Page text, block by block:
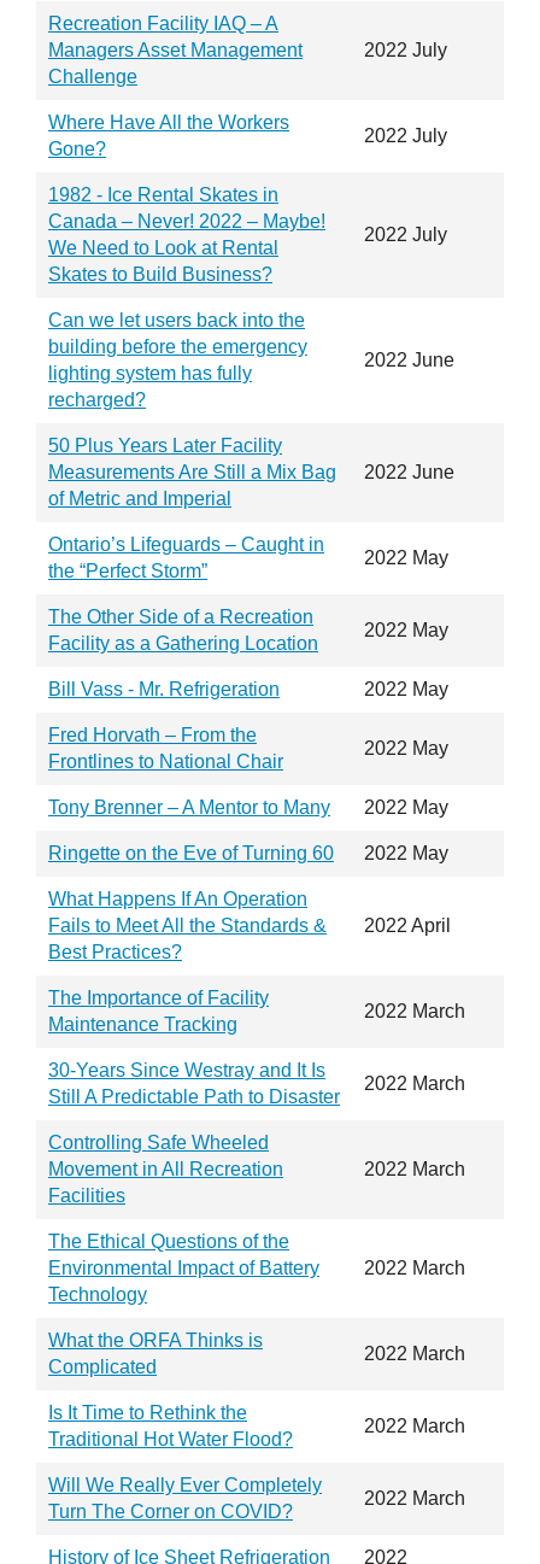
Recreation Facility IAQ – A
Managers Asset Management
Challenge
2022 July
Where Have All the Workers
Gone?
2022 July
1982 - Ice Rental Skates in
Canada – Never! 2022 – Maybe!
We Need to Look at Rental
Skates to Build Business?
2022 July
Can we let users back into the
building before the emergency
lighting system has fully
recharged?
2022 June
50 Plus Years Later Facility
Measurements Are Still a Mix Bag
of Metric and Imperial
2022 June
Ontario’s Lifeguards – Caught in
the “Perfect Storm”
2022 May
The Other Side of a Recreation
Facility as a Gathering Location
2022 May
Bill Vass - Mr. Refrigeration 2022 May
Fred Horvath – From the
Frontlines to National Chair
2022 May
Tony Brenner – A Mentor to Many 2022 May
Ringette on the Eve of Turning 60 2022 May
What Happens If An Operation
Fails to Meet All the Standards &
Best Practices?
2022 April
The Importance of Facility
Maintenance Tracking
2022 March
30-Years Since Westray and It Is
Still A Predictable Path to Disaster
2022 March
Controlling Safe Wheeled
Movement in All Recreation
Facilities
2022 March
The Ethical Questions of the
Environmental Impact of Battery
Technology
2022 March
What the ORFA Thinks is
Complicated
2022 March
Is It Time to Rethink the
Traditional Hot Water Flood?
2022 March
Will We Really Ever Completely
Turn The Corner on COVID?
2022 March
History of Ice Sheet Refrigeration
2022